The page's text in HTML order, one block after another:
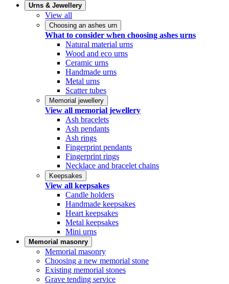
Urns & Jewellery
View all
Choosing an ashes urn
What to consider when choosing ashes urns
Natural material urns
Wood and eco urns
Ceramic urns
Handmade urns
Metal urns
Scatter tubes
Memorial jewellery
View all memorial jewellery
Ash bracelets
Ash pendants
Ash rings
Fingerprint pendants
Fingerprint rings
Necklace and bracelet chains
Keepsakes
View all keepsakes
Candle holders
Handmade keepsakes
Heart keepsakes
Metal keepsakes
Mini urns
Memorial masonry
Memorial masonry
Choosing a new memorial stone
Existing memorial stones
Grave tending service